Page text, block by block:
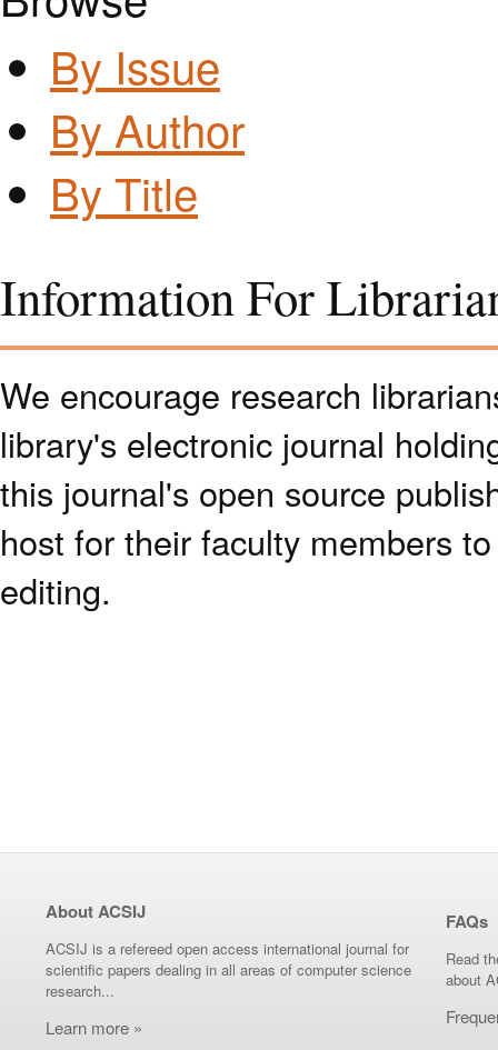
By Issue
By Author
By Title
Information For
We encourage research
library's electronic journal
this journal's open source
host for their faculty members
editing.
About ACSIJ
ACSIJ is a refereed open access international journal for
scientific papers dealing in all areas of computer science
research...
Learn more »
FAQs
Read
about